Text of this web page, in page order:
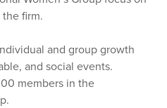
firm.
and group growth
and social events.
members in the